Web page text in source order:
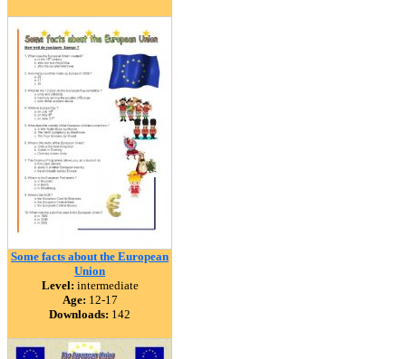
Some facts about the European
Union
Level: intermediate
Age: 12-17
Downloads: 142